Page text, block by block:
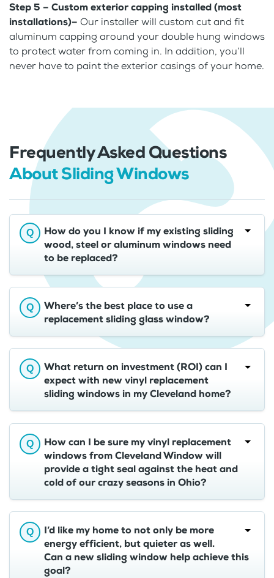
Step 5 – Custom exterior capping installed (most
installations)– Our installer will custom cut and fit
aluminum capping around your double hung windows
to protect water from coming in. In addition, you’ll
never have to paint the exterior casings of your home.
Frequently Asked Questions
About Sliding Windows
How do you I know if my existing sliding
wood, steel or aluminum windows need
to be replaced?
Where’s the best place to use a
replacement sliding glass window?
What return on investment (ROI) can I
expect with new vinyl replacement
sliding windows in my Cleveland home?
How can I be sure my vinyl replacement
windows from Cleveland Window will
provide a tight seal against the heat and
cold of our crazy seasons in Ohio?
I’d like my home to not only be more
energy efficient, but quieter as well.
Can a new sliding window help achieve this
goal?